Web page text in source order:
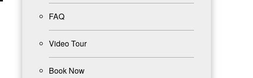
FAQ
Video Tour
Book Now